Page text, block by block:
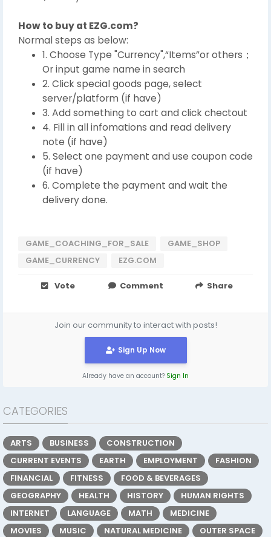
How to buy at EZG.com?
Normal steps as below:
1. Choose Type "Currency",“Items”or others；
Or input game name in search
2. Click special goods page, select
server/platform (if have)
3. Add something to cart and click chectout
4. Fill in all infomations and read delivery
note (if have)
5. Select one payment and use coupon code
(if have)
6. Complete the payment and wait the
delivery done.
GAME_COACHING_FOR_SALE
GAME_SHOP
GAME_CURRENCY
EZG.COM
Vote Comment Share
Join our community to interact with posts!
Sign Up Now
Already have an account? Sign In
CATEGORIES
ARTS BUSINESS
CONSTRUCTION
CURRENT EVENTS
EARTH EMPLOYMENT
FASHION
FINANCIAL
FITNESS
FOOD & BEVERAGES
GEOGRAPHY
HEALTH HISTORY
HUMAN RIGHTS
INTERNET
LANGUAGE MATH
MEDICINE
MOVIES
MUSIC NATURAL MEDICINE
OUTER SPACE